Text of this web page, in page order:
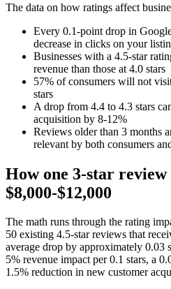
The data on how ratings affect
Every 0.1-point drop in
decrease in clicks on your
Businesses with a 4.5-star
revenue than those at 4.0 stars
57% of consumers will not
stars
A drop from 4.4 to 4.3 stars
acquisition by 8-12%
Reviews older than 3 months
relevant by both consumers
How one 3-star review
$8,000-$12,000
The math runs through the rating
50 existing 4.5-star reviews that
average drop by approximately 0.03
5% revenue impact per 0.1 stars, a
1.5% reduction in new customer